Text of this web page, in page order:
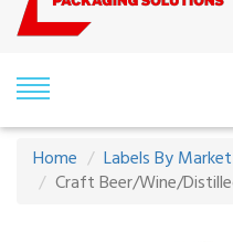
Home
Labels By Market
Craft Beer/Wine/